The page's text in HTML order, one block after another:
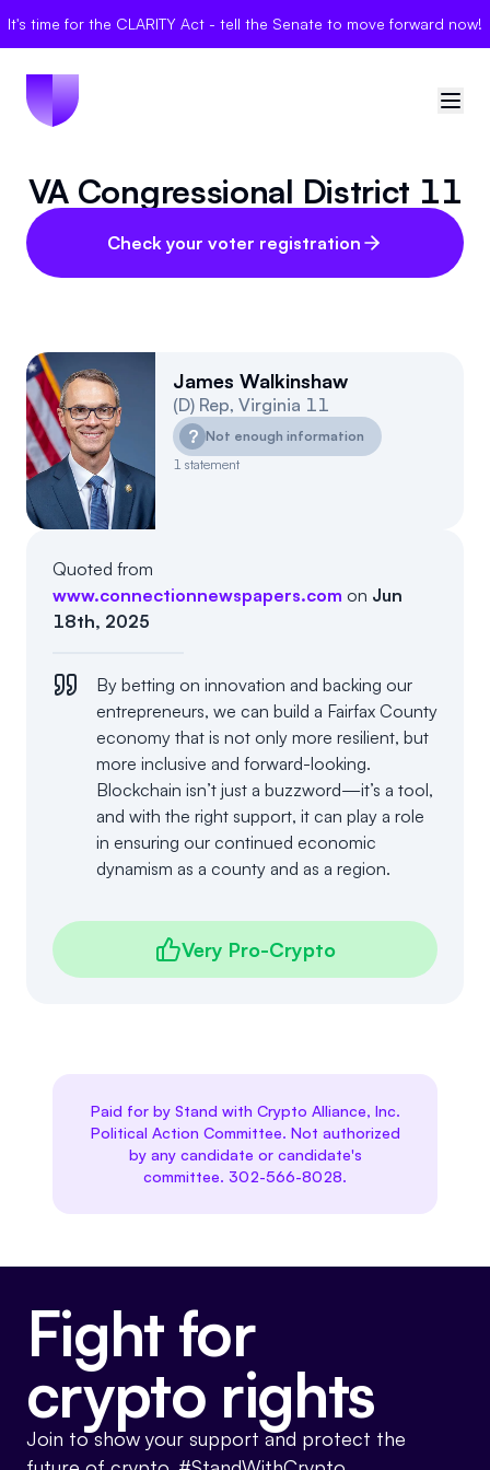
It's time for the CLARITY Act - tell the Senate to move forward now!
🇺🇸United States
Sign in
Elections
Bills
Community
Events
Partners
Referrals
Polls
About
Mission
Donate
Candidate Questionnaire
VA Congressional District 11
Check your voter registration
James Walkinshaw
(D) Rep, Virginia 11
? Not enough information
1 statement
Quoted from
www.connectionnewspapers.com on Jun
18th, 2025
By betting on innovation and backing our
entrepreneurs, we can build a Fairfax County
economy that is not only more resilient, but
more inclusive and forward-looking.
Blockchain isn’t just a buzzword—it’s a tool,
and with the right support, it can play a role
in ensuring our continued economic
dynamism as a county and as a region.
Very Pro-Crypto
Paid for by Stand with Crypto Alliance, Inc.
Political Action Committee. Not authorized
by any candidate or candidate's
committee. 302-566-8028.
Fight for
crypto rights
Join to show your support and protect the